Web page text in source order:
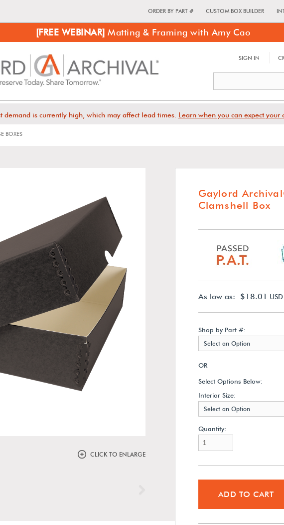
ORDER BY PART # CUSTOM BOX BUILDER
[FREE WEBINAR] Matting & Framing with Amy Cao
SIGN IN
demand is currently high, which may affect lead times. Learn when you can expect your
BOXES
CLICK TO ENLARGE
Gaylord
Clamshell Box
As low as: $18.01 USD
Shop by Part #:
Select an Option
OR
Select Options Below:
Interior Size:
Select an Option
Quantity:
ADD TO CART